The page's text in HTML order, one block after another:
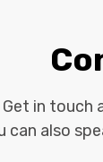
Get in touch
can also